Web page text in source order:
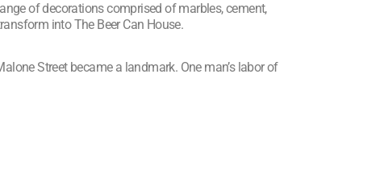
of decorations comprised of marbles, cement,
into The Beer Can House.
Street became a landmark. One man’s labor of